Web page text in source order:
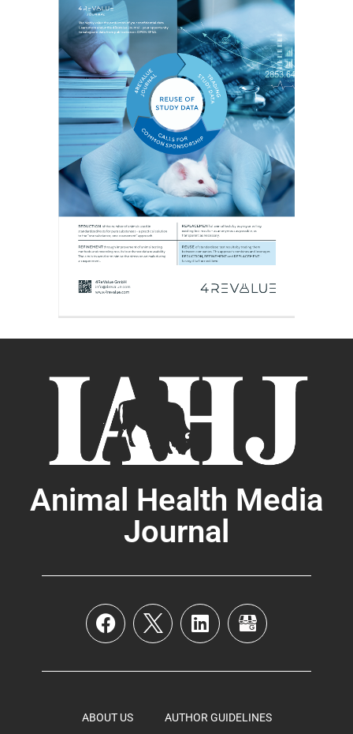
Animal Health Media
Journal
ABOUT US AUTHOR GUIDELINES